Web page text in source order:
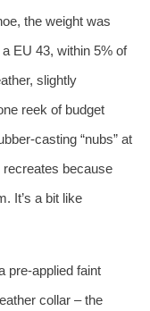
the weight was
EU 43, within 5% of
slightly
reek of budget
“nubs” at
recreates because
It’s a bit like
pre‑applied faint
collar – the